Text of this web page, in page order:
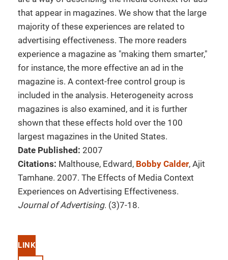
that appear in magazines. We show that the large
majority of these experiences are related to
advertising effectiveness. The more readers
experience a magazine as "making them smarter,"
for instance, the more effective an ad in the
magazine is. A context-free control group is
included in the analysis. Heterogeneity across
magazines is also examined, and it is further
shown that these effects hold over the 100
largest magazines in the United States.
Date Published: 2007
Citations: Malthouse, Edward, Bobby Calder, Ajit
Tamhane. 2007. The Effects of Media Context
Experiences on Advertising Effectiveness.
Journal of Advertising. (3)7-18.
LINK